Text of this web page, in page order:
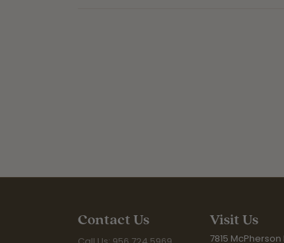
Contact Us Visit Us
7815 McPherson